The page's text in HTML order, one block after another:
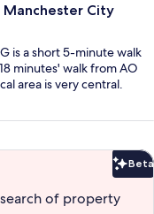
City
is a short 5-minute walk
minutes' walk from AO
area is very central.
Beta
of property